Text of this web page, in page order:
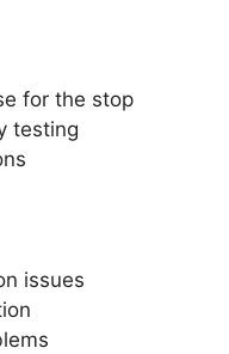
for the stop
testing
issues